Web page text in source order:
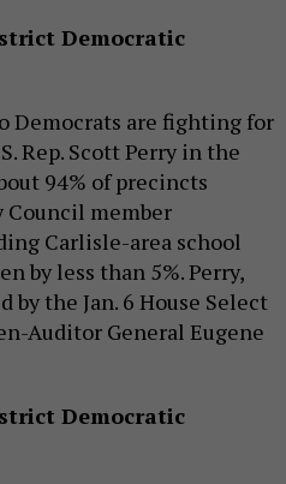
Democratic
Democrats are fighting for
Rep. Scott Perry in the
94% of precincts
Council member
Carlisle-area school
by less than 5%. Perry,
by the Jan. 6 House Select
Auditor General Eugene
Democratic